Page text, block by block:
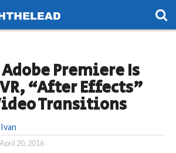
Adobe Premiere Is
“After Effects”
Transitions
April 20, 2016